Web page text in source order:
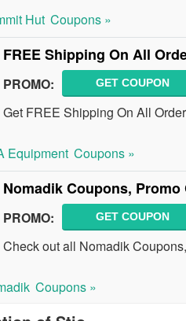
Hut Coupons »
FREE Shipping On All
PROMO: GET COUPON
Get FREE Shipping On All
Equipment Coupons »
Nomadik Coupons,
PROMO: GET COUPON
Check out all Nomadik
Coupons »